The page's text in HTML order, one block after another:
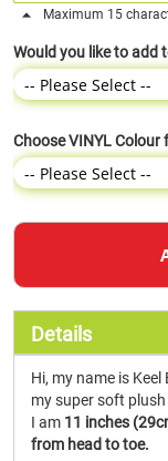
Maximum 15
Would you like to add
Choose VINYL Colour
Details
Hi, my name is
my super soft
I am 11 inches
from head to toe.